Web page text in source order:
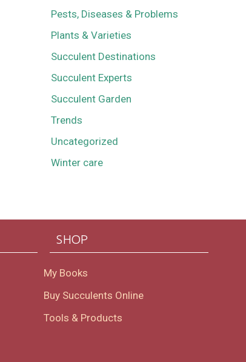
Pests, Diseases & Problems
Plants & Varieties
Succulent Destinations
Succulent Experts
Succulent Garden
Trends
Uncategorized
Winter care
SHOP
My Books
Buy Succulents Online
Tools & Products